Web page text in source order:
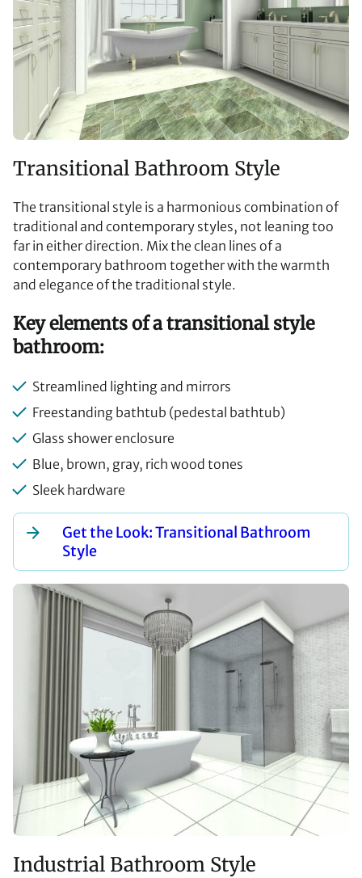
Transitional Bathroom Style
The transitional style is a harmonious combination of
traditional and contemporary styles, not leaning too
far in either direction. Mix the clean lines of a
contemporary bathroom together with the warmth
and elegance of the traditional style.
Key elements of a transitional style
bathroom:
Streamlined lighting and mirrors
Freestanding bathtub (pedestal bathtub)
Glass shower enclosure
Blue, brown, gray, rich wood tones
Sleek hardware
Get the Look: Transitional Bathroom
Style
Industrial Bathroom Style